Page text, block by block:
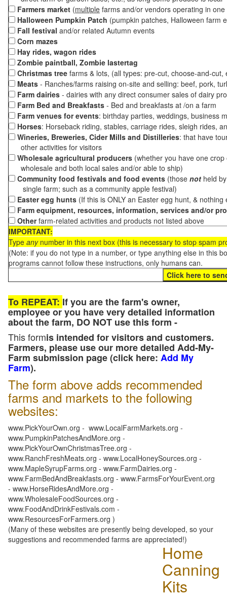
Farmers market (multiple farms and/or vendors operating in
Halloween Pumpkin Patch (pumpkin patches, Halloween farm
Fall festival and/or related Autumn events
Corn mazes
Hay rides, wagon rides
Zombie paintball, Zombie lastertag
Christmas tree farms & lots, (all types: pre-cut, choose-and-
Meats - Ranches/farms raising on-site and selling: beef, pork,
Farm dairies - dairies with any direct consumer sales of dairy
Farm Bed and Breakfasts - Bed and breakfasts at /on a farm
Farm venues for events: birthday parties, weddings, business
Horses: Horseback riding, stables, carriage rides, sleigh rides,
Wineries, Breweries, Cider Mills and Distilleries: that have
other activities for visitors
Wholesale agricultural producers (whether you have one
wholesale and both local sales and/or able to ship)
Community food festivals and food events (those not held
single farm; such as a community apple festival)
Easter egg hunts (If this is ONLY an Easter egg hunt, &
Farm equipment, resources, information, services and/or
Otherfarm-related activities and products not listed above
IMPORTANT:
Type anynumber in this next box (this is necessary to stop spam
(Note: if you do not type in a number, or type anything else in this
programs cannot follow these instructions, only humans can.
To REPEAT: If you are the farm's owner,
employee or you have very detailed information
about the farm, DO NOT use this form -
This formis intended for visitors and customers.
Farmers, please use our more detailed Add-My-
Farm submission page (click here: Add My
Farm).
The form above adds recommended
farms and markets to the following
websites:
www.PickYourOwn.org - www.LocalFarmMarkets.org -
www.PumpkinPatchesAndMore.org -
www.PickYourOwnChristmasTree.org -
www.RanchFreshMeats.org - www.LocalHoneySources.org -
www.MapleSyrupFarms.org - www.FarmDairies.org -
www.FarmBedAndBreakfasts.org - www.FarmsForYourEvent.org
- www.HorseRidesAndMore.org -
www.WholesaleFoodSources.org -
www.FoodAndDrinkFestivals.com -
www.ResourcesForFarmers.org )
(Many of these websites are presently being developed, so your
suggestions and recommended farms are appreciated!)
Home
Canning
Kits